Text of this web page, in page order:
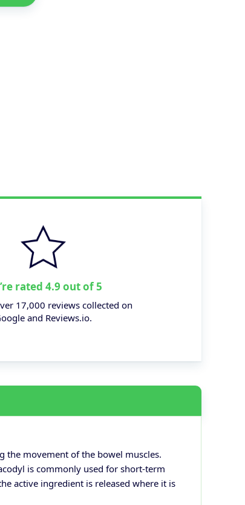
rated 4.9 out of 5
17,000 reviews collected on
and Reviews.io.
the movement of the bowel muscles.
is commonly used for short-term
active ingredient is released where it is